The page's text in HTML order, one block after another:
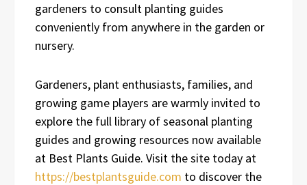
gardeners to consult planting guides
conveniently from anywhere in the garden or
nursery.
Gardeners, plant enthusiasts, families, and
growing game players are warmly invited to
explore the full library of seasonal planting
guides and growing resources now available
at Best Plants Guide. Visit the site today at
https://bestplantsguide.com to discover the